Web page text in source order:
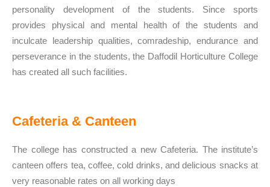
personality development of the students. Since sports
provides physical and mental health of the students and
inculcate leadership qualities, comradeship, endurance and
perseverance in the students, the Daffodil Horticulture College
has created all such facilities.
Cafeteria & Canteen
The college has constructed a new Cafeteria. The institute’s
canteen offers tea, coffee, cold drinks, and delicious snacks at
very reasonable rates on all working days